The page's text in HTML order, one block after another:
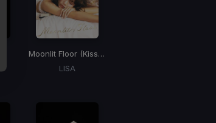
Moonlit Floor (Kiss Me)
LISA